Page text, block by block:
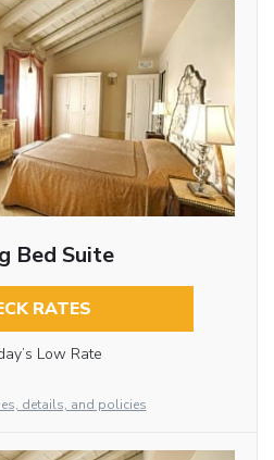
Bed Suite
RATES
Low Rate
details, and policies